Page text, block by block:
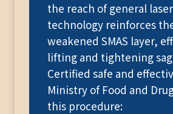
the reach of general
technology reinforces
weakened SMAS layer,
lifting and tightening
Certified safe and
Ministry of Food and
this procedure: